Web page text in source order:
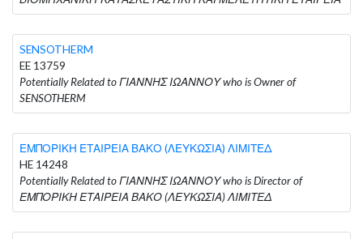
SENSOTHERM
EE 13759
Potentially Related to ΓΙΑΝΝΗΣ ΙΩΑΝΝΟΥ who is Owner of
SENSOTHERM
ΕΜΠΟΡΙΚΗ ΕΤΑΙΡΕΙΑ ΒΑΚΟ (ΛΕΥΚΩΣΙΑ) ΛΙΜΙΤΕΔ
HE 14248
Potentially Related to ΓΙΑΝΝΗΣ ΙΩΑΝΝΟΥ who is Director of
ΕΜΠΟΡΙΚΗ ΕΤΑΙΡΕΙΑ ΒΑΚΟ (ΛΕΥΚΩΣΙΑ) ΛΙΜΙΤΕΔ